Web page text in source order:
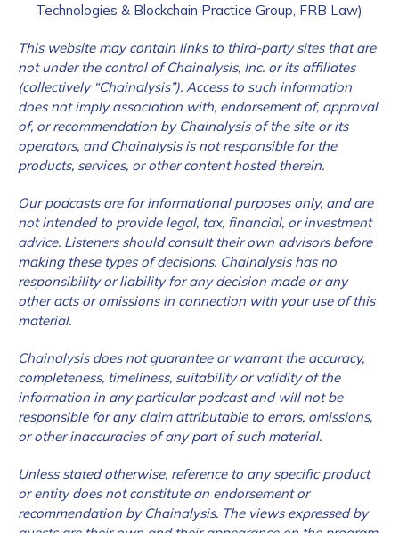
Technologies & Blockchain Practice Group, FRB Law)
This website may contain links to third-party sites that are
not under the control of Chainalysis, Inc. or its affiliates
(collectively “Chainalysis”). Access to such information
does not imply association with, endorsement of, approval
of, or recommendation by Chainalysis of the site or its
operators, and Chainalysis is not responsible for the
products, services, or other content hosted therein.
Our podcasts are for informational purposes only, and are
not intended to provide legal, tax, financial, or investment
advice. Listeners should consult their own advisors before
making these types of decisions. Chainalysis has no
responsibility or liability for any decision made or any
other acts or omissions in connection with your use of this
material.
Chainalysis does not guarantee or warrant the accuracy,
completeness, timeliness, suitability or validity of the
information in any particular podcast and will not be
responsible for any claim attributable to errors, omissions,
or other inaccuracies of any part of such material.
Unless stated otherwise, reference to any specific product
or entity does not constitute an endorsement or
recommendation by Chainalysis. The views expressed by